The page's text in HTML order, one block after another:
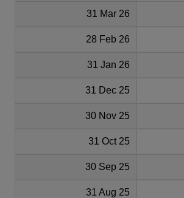
31 Mar 26
28 Feb 26
31 Jan 26
31 Dec 25
30 Nov 25
31 Oct 25
30 Sep 25
31 Aug 25